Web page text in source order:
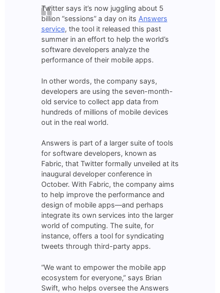
Twitter says it’s now juggling about 5
billion “sessions” a day on its Answers
service, the tool it released this past
summer in an effort to help the world’s
software developers analyze the
performance of their mobile apps.
In other words, the company says,
developers are using the seven-month-
old service to collect app data from
hundreds of millions of mobile devices
out in the real world.
Answers is part of a larger suite of tools
for software developers, known as
Fabric, that Twitter formally unveiled at its
inaugural developer conference in
October. With Fabric, the company aims
to help improve the performance and
design of mobile apps—and perhaps
integrate its own services into the larger
world of computing. The suite, for
instance, offers a tool for syndicating
tweets through third-party apps.
“We want to empower the mobile app
ecosystem for everyone,” says Brian
Swift, who helps oversee the Answers